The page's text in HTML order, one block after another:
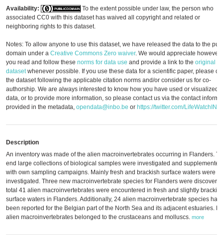
Availability:
To the extent possible under law, the person who
associated CC0 with this dataset has waived all copyright and related or
neighboring rights to this dataset.
Notes: To allow anyone to use this dataset, we have released the data to the
domain under a Creative Commons Zero waiver. We would appreciate however,
you read and follow these norms for data use and provide a link to the original
datasetwhenever possible. If you use these data for a scientific paper, please
the dataset following the applicable citation norms and/or consider us for co-
authorship. We are always interested to know how you have used or visualized
data, or to provide more information, so please contact us via the contact
provided in the metadata, opendata@inbo.be or https://twitter.com/
Description
An inventory was made of the alien macroinvertebrates occurring in Flanders.
end large collections of biological samples were investigated and supplemented
with own sampling campaigns. Mainly fresh and brackish surface waters were
investigated. Three new macroinvertebrate species for Flanders were
total 41 alien macroinvertebrates were encountered in fresh and slightly brackish
surface waters in Flanders. Additionally, 24 alien macroinvertebrate species
been reported for the Belgian part of the North Sea and its adjacent estuaries.
alien macroinvertebrates belonged to the crustaceans and molluscs. more